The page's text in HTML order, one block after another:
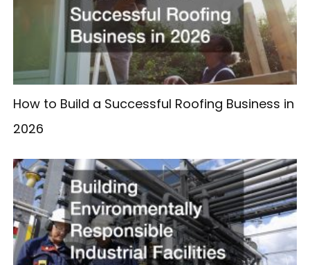
How to Build a Successful Roofing Business in
2026